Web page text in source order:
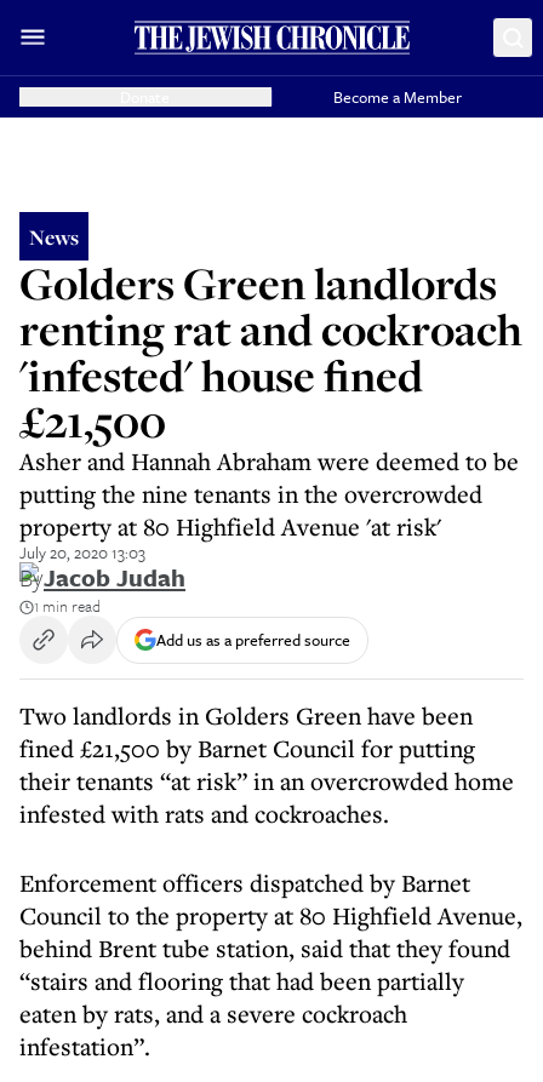
Become a Member
News
Golders Green landlords
renting rat and cockroach
'infested' house fined
£21,500
Asher and Hannah Abraham were deemed to be
putting the nine tenants in the overcrowded
property at 80 Highfield Avenue 'at risk'
July 20, 2020 13:03
ByJacob Judah
1 min read
Add us as a preferred source
Two landlords in Golders Green have been
fined £21,500 by Barnet Council for putting
their tenants “at risk” in an overcrowded home
infested with rats and cockroaches.
Enforcement officers dispatched by Barnet
Council to the property at 80 Highfield Avenue,
behind Brent tube station, said that they found
“stairs and flooring that had been partially
eaten by rats, and a severe cockroach
infestation”.